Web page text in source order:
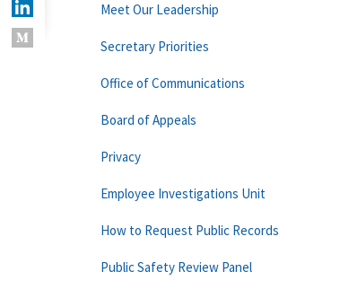
Meet Our Leadership
Secretary Priorities
Office of Communications
Board of Appeals
Privacy
Employee Investigations Unit
How to Request Public Records
Public Safety Review Panel